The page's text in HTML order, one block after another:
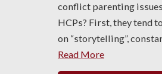
conflict parenting
HCPs? First, they tend
on “storytelling”,
Read More